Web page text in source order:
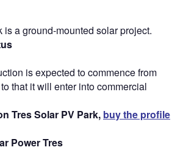
is a ground-mounted solar project.
is expected to commence from
that it will enter into commercial
Tres Solar PV Park, buy the profile
Power Tres